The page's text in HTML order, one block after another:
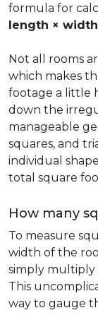
formula for
length × width
Not all rooms
which makes
footage a little
down the
manageable
squares, and
individual
total square
How many
To measure
width of the
simply multiply
This
way to gauge